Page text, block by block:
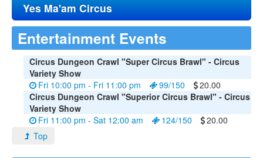
Maps
Search By
Food Trucks!
About
Yes Ma'am Circus
Entertainment Events
Circus Dungeon Crawl "Super Circus Brawl" - Circus
Variety Show
Fri 10:00 pm - Fri 11:00 pm
99/150
20.00
Circus Dungeon Crawl "Superior Circus Brawl" - Circus
Variety Show
Fri 11:00 pm - Sat 12:00 am
124/150
20.00
Top